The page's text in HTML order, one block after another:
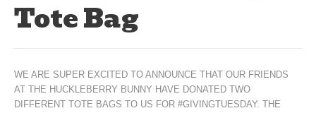
Tote Bag
WE ARE SUPER EXCITED TO ANNOUNCE THAT OUR FRIENDS
AT THE HUCKLEBERRY BUNNY HAVE DONATED TWO
DIFFERENT TOTE BAGS TO US FOR #GIVINGTUESDAY. THE